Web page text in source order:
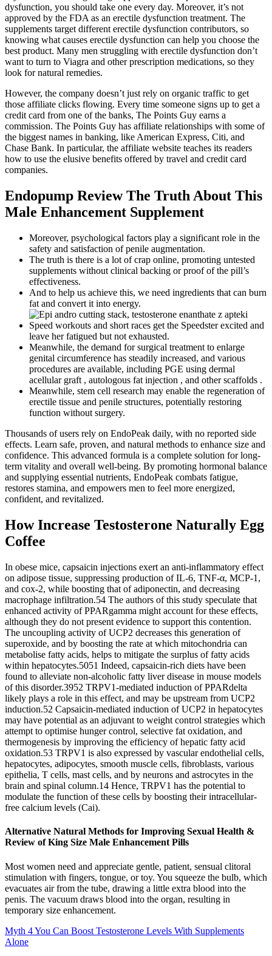
dysfunction, you should take one every day. Moreover, it’s not
approved by the FDA as an erectile dysfunction treatment. The
supplements target different erectile dysfunction contributors, so
knowing what causes erectile dysfunction can help you choose the
best product. Many men struggling with erectile dysfunction don’t
want to turn to Viagra and other prescription medications, so they
look for natural remedies.
However, the company doesn’t just rely on organic traffic to get
those affiliate clicks flowing. Every time someone signs up to get a
credit card from one of the banks, The Points Guy earns a
commission. The Points Guy has affiliate relationships with some of
the biggest names in banking, like American Express, Citi, and
Chase Bank. In particular, the affiliate website teaches its readers
how to use the elusive benefits offered by travel and credit card
companies.
Endopump Review The Truth About This
Male Enhancement Supplement
Moreover, psychological factors play a significant role in the
safety and satisfaction of penile augmentation.
The truth is there is a lot of crap online, promoting untested
supplements without clinical backing or proof of the pill’s
effectiveness.
And to help us achieve this, we need ingredients that can burn
fat and convert it into energy.
Speed workouts and short races get the Speedster excited and
leave her fatigued but not exhausted.
Meanwhile, the demand for surgical treatment to enlarge
genital circumference has steadily increased, and various
procedures are available, including PGE using dermal
acellular graft , autologous fat injection , and other scaffolds .
Meanwhile, stem cell research may enable the regeneration of
erectile tissue and penile structures, potentially restoring
function without surgery.
Thousands of users rely on EndoPeak daily, with no reported side
effects. Learn safe, proven, and natural methods to enhance size and
confidence. This advanced formula is a complete solution for long-
term vitality and overall well-being. By promoting hormonal balance
and supplying essential nutrients, EndoPeak combats fatigue,
restores stamina, and empowers men to feel more energized,
confident, and revitalized.
How Increase Testosterone Naturally Egg
Coffee
In obese mice, capsaicin injections exert an anti-inflammatory effect
on adipose tissue, suppressing production of IL-6, TNF-α, MCP-1,
and cox-2, while boosting that of adiponectin, and decreasing
macrophage infiltration.54 The authors of this study speculate that
enhanced activity of PPARgamma might account for these effects,
although they do not present evidence to support this contention.
The uncoupling activity of UCP2 decreases this generation of
superoxide, and by boosting the rate at which mitochondria can
metabolise fatty acids, helps to mitigate the surplus of fatty acids
within hepatocytes.5051 Indeed, capsaicin-rich diets have been
found to alleviate non-alcoholic fatty liver disease in mouse models
of this disorder.3952 TRPV1-mediated induction of PPARdelta
likely plays a role in this effect, and may be upstream from UCP2
induction.52 Capsaicin-mediated induction of UCP2 in hepatocytes
may have potential as an adjuvant to weight control strategies which
attempt to optimise hunger control, selective fat oxidation, and
thermogenesis by improving the efficiency of hepatic fatty acid
oxidation.53 TRPV1 is also expressed by vascular endothelial cells,
hepatocytes, adipocytes, smooth muscle cells, fibroblasts, various
epithelia, T cells, mast cells, and by neurons and astrocytes in the
brain and spinal column.14 Hence, TRPV1 has the potential to
modulate the function of these cells by boosting their intracellular-
free calcium levels (Cai).
Alternative Natural Methods for Improving Sexual Health &
Review of King Size Male Enhancement Pills
Most women need and appreciate gentle, patient, sensual clitoral
stimulation with fingers, tongue, or toy. You squeeze the bulb, which
evacuates air from the tube, drawing a little extra blood into the
penis. The vacuum draws blood into the organ, resulting in
temporary size enhancement.
Myth 4 You Can Boost Testosterone Levels With Supplements
Alone